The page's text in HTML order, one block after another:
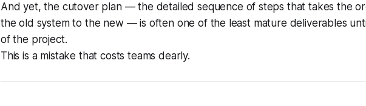
And yet, the cutover plan— the detailed sequence of steps that takes the
the old system to the new — is often one of the least mature deliverables
of the project.
This is a mistake that costs teams dearly.